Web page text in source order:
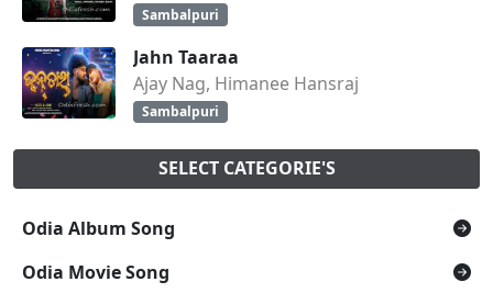
Sambalpuri
Jahn Taaraa
Ajay Nag, Himanee Hansraj
Sambalpuri
SELECT CATEGORIE'S
Odia Album Song
Odia Movie Song